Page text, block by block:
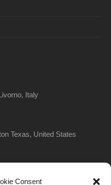
Consent
Italy
Texas, United States